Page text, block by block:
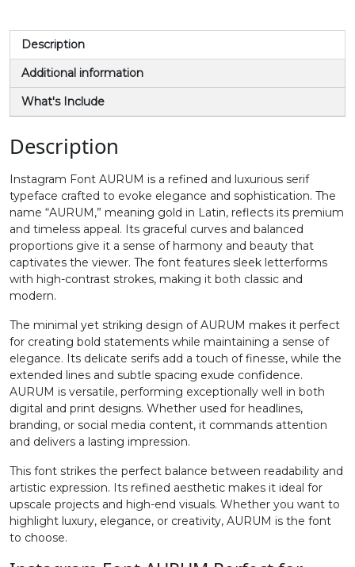
*
#asterisk
U+002A
+
#plus
,
#comma
-
#hyphen
.
U+002E
U+002F
U+0030
U+0031
2
U+0032
3 4 5
6
#six
U+0036
7
#seven
U+0037
8
#eight
U+0038
9
#nine
:
#colon
U+003A
;
#semicolon
U+003B
#less
U+003C
#equal
U+003D
> ? @ A
Description
Additional information
What's Include
Description
Instagram Font AURUM is a refined and luxurious serif
typeface crafted to evoke elegance and sophistication. The
name “AURUM,” meaning gold in Latin, reflects its premium
and timeless appeal. Its graceful curves and balanced
proportions give it a sense of harmony and beauty that
captivates the viewer. The font features sleek letterforms
with high-contrast strokes, making it both classic and
modern.
The minimal yet striking design of AURUM makes it perfect
for creating bold statements while maintaining a sense of
elegance. Its delicate serifs add a touch of finesse, while the
extended lines and subtle spacing exude confidence.
AURUM is versatile, performing exceptionally well in both
digital and print designs. Whether used for headlines,
branding, or social media content, it commands attention
and delivers a lasting impression.
This font strikes the perfect balance between readability and
artistic expression. Its refined aesthetic makes it ideal for
upscale projects and high-end visuals. Whether you want to
highlight luxury, elegance, or creativity, AURUM is the font
to choose.